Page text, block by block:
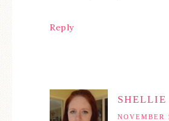
Reply
SHELLIE
NOVEMBER